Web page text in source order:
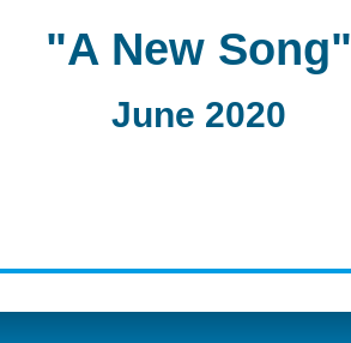
"A New Song"
June 2020